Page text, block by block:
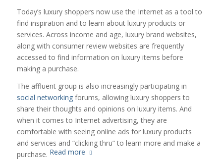
Today’s luxury shoppers now use the Internet as a tool to
find inspiration and to learn about luxury products or
services. Across income and age, luxury brand websites,
along with consumer review websites are frequently
accessed to find information on luxury items before
making a purchase.
The affluent group is also increasingly participating in
social networkingforums, allowing luxury shoppers to
share their thoughts and opinions on luxury items. And
when it comes to Internet advertising, they are
comfortable with seeing online ads for luxury products
and services and “clicking thru” to learn more and make a
purchase. Read more